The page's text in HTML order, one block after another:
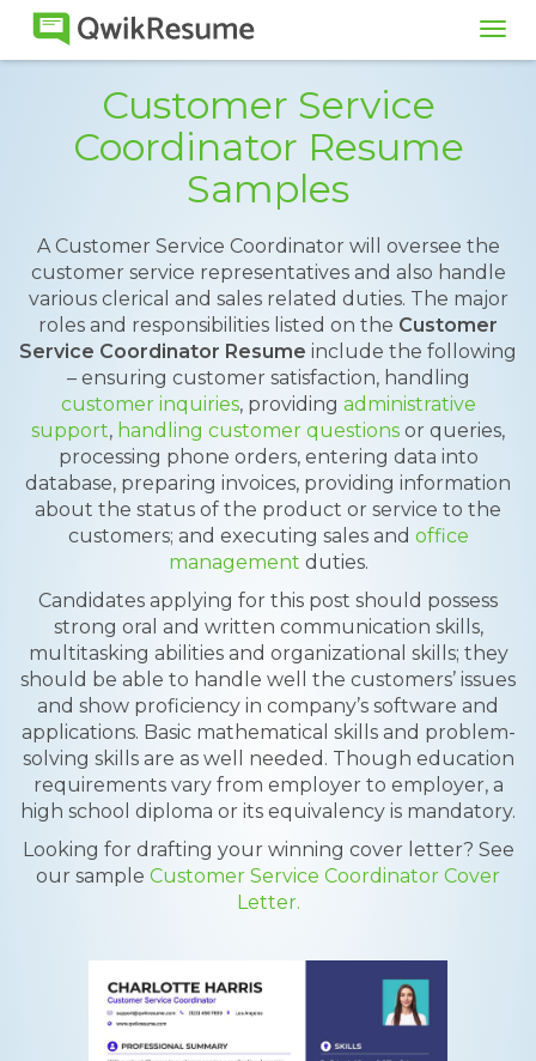
Customer Service
Coordinator Resume
Samples
A Customer Service Coordinator will oversee the
customer service representatives and also handle
various clerical and sales related duties. The major
roles and responsibilities listed on the Customer
Service Coordinator Resume include the following
– ensuring customer satisfaction, handling
customer inquiries, providing administrative
support, handling customer questions or queries,
processing phone orders, entering data into
database, preparing invoices, providing information
about the status of the product or service to the
customers; and executing sales and office
management duties.
Candidates applying for this post should possess
strong oral and written communication skills,
multitasking abilities and organizational skills; they
should be able to handle well the customers’ issues
and show proficiency in company’s software and
applications. Basic mathematical skills and problem-
solving skills are as well needed. Though education
requirements vary from employer to employer, a
high school diploma or its equivalency is mandatory.
Looking for drafting your winning cover letter? See
our sample Customer Service Coordinator Cover
Letter.